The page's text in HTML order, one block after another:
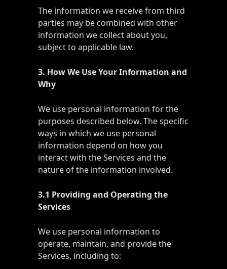
The information we receive from third
parties may be combined with other
information we collect about you,
subject to applicable law.
3. How We Use Your Information and
Why
We use personal information for the
purposes described below. The specific
ways in which we use personal
information depend on how you
interact with the Services and the
nature of the information involved.
3.1 Providing and Operating the
Services
We use personal information to
operate, maintain, and provide the
Services, including to: